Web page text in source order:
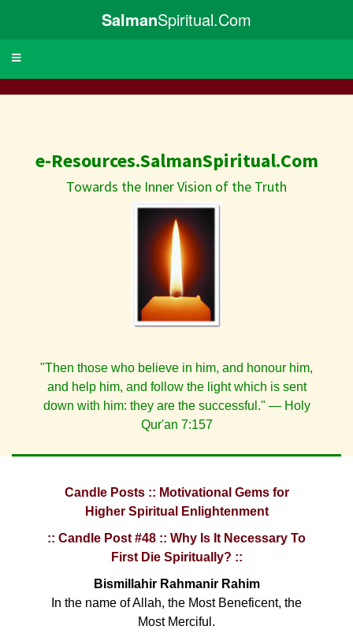
SalmanSpiritual.Com
Toggle
e-Resources.SalmanSpiritual.Com
Towards the Inner Vision of the Truth
"Then those who believe in him, and honour him,
and help him, and follow the light which is sent
down with him: they are the successful." — Holy
Qur'an 7:157
Candle Posts :: Motivational Gems for
Higher Spiritual Enlightenment
:: Candle Post #48 :: Why Is It Necessary To
First Die Spiritually? ::
Bismillahir Rahmanir Rahim
In the name of Allah, the Most Beneficent, the
Most Merciful.